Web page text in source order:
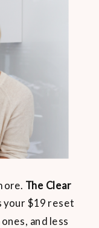
The Clear
your $19 reset
and less